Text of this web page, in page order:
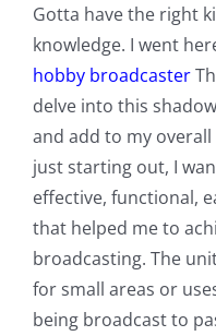
Gotta have the right
knowledge. I went
hobby broadcaster
delve into this
and add to my overall
just starting out, I
effective, functional,
that helped me to
broadcasting. The
for small areas or
being broadcast to